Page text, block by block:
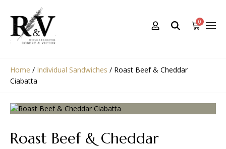
0
Home / Individual Sandwiches / Roast Beef & Cheddar
Ciabatta
Roast Beef & Cheddar